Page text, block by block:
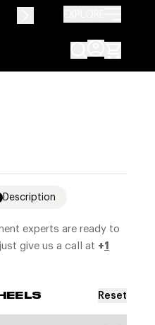
Description
experts are ready to
give us a call at +1
Reset